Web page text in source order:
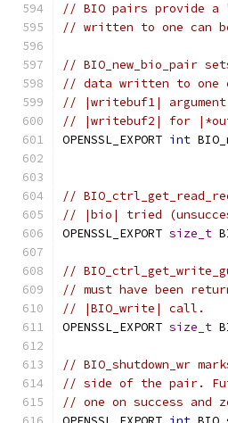
// BIO pairs provide a
// written to one can
// BIO_new_bio_pair
// data written to one
// |writebuf1|
// |writebuf2| for
OPENSSL_EXPORT int
//
// |bio| tried
OPENSSL_EXPORT size_t
//
// must have been
// |BIO_write| call.
OPENSSL_EXPORT size_t
// BIO_shutdown_wr
// side of the pair.
// one on success and